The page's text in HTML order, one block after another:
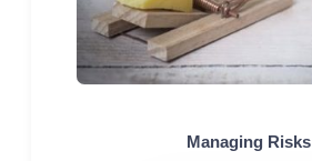
Managing Risks